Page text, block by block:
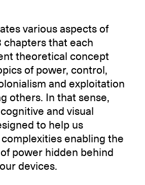
various aspects of
chapters that each
theoretical concept
of power, control,
and exploitation
others. In that sense,
and visual
to help us
enabling the
power hidden behind
devices.